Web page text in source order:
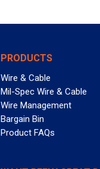
PRODUCTS
Wire & Cable
Mil-Spec Wire & Cable
Wire Management
Bargain Bin
Product FAQs